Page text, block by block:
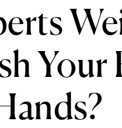
Your